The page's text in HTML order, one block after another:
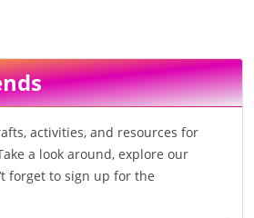
activities, and resources for
a look around, explore our
forget to sign up for the